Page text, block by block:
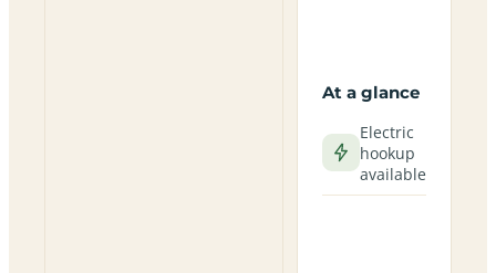
At a glance
Electric
hookup
available